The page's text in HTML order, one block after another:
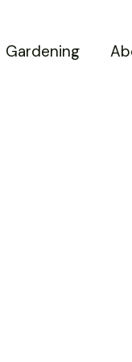
Gardening